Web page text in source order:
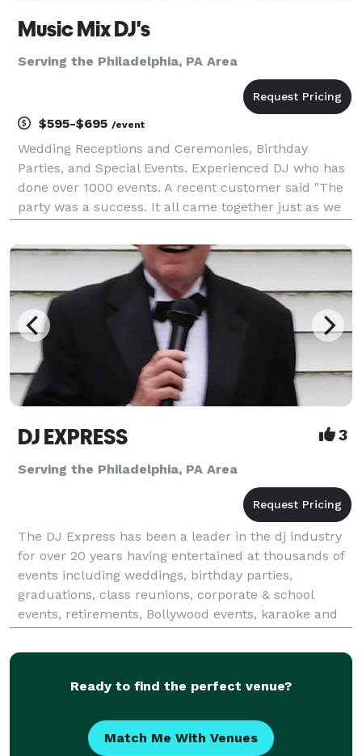
Music Mix DJ's
Serving the Philadelphia, PA Area
$595-$695 /event
Wedding Receptions and Ceremonies, Birthday
Parties, and Special Events. Experienced DJ who has
done over 1000 events. A recent customer said "The
party was a success. It all came together just as we
without you. Rick kept the party running smoothly all
DJ EXPRESS 3
Serving the Philadelphia, PA Area
The DJ Express has been a leader in the dj industry
for over 20 years having entertained at thousands of
events including weddings, birthday parties,
graduations, class reunions, corporate & school
events, retirements, Bollywood events, karaoke and
all occasions at affordable rates. We tailor make &
Ready to find the perfect venue?
Match Me With Venues